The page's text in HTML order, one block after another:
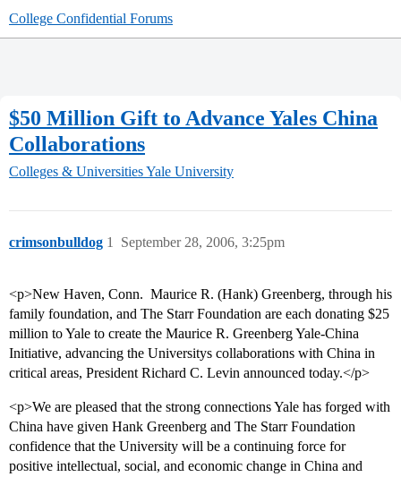
College Confidential Forums
$50 Million Gift to Advance Yales China
Collaborations
Colleges & UniversitiesYale University
crimsonbulldog September 28, 2006, 3:25pm
1
<p>New Haven, Conn.  Maurice R. (Hank) Greenberg, through his
family foundation, and The Starr Foundation are each donating $25
million to Yale to create the Maurice R. Greenberg Yale-China
Initiative, advancing the Universitys collaborations with China in
critical areas, President Richard C. Levin announced today.</p>
<p>We are pleased that the strong connections Yale has forged with
China have given Hank Greenberg and The Starr Foundation
confidence that the University will be a continuing force for
positive intellectual, social, and economic change in China and